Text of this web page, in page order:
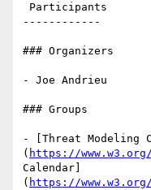
------------
### Organizers
- Joe Andrieu
### Groups
- [Threat Modeling
( https://
Calendar]
( https://